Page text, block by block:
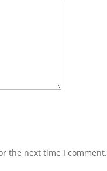
the next time I comment.